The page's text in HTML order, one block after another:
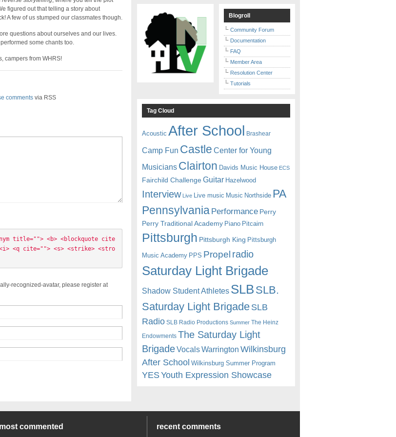
figured out that telling a story about
A few of us stumped our classmates though.
questions about ourselves and our lives.
some chants too.
campers from WHRS!
commentsvia RSS
title=""> <b> <blockquote cite
<i> <q cite=""> <s> <strike> <stro
recognized-avatar, please register at
Blogroll
Community Forum
Documentation
FAQ
Member Area
Resolution Center
Tutorials
Tag Cloud
Acoustic After School Brashear
Camp Fun Castle Center for Young
Musicians Clairton Davids Music House ECS
Fairchild Challenge Guitar Hazelwood
Interview Live Live music Music Northside PA
Pennsylvania Performance Perry
Perry Traditional Academy Piano Pitcairn
Pittsburgh Pittsburgh King Pittsburgh
Music Academy PPS Propel radio
Saturday Light Brigade
Shadow Student Athletes SLB SLB.
Saturday Light BrigadeSLB
Radio SLB Radio Productions Summer The Heinz
Endowments The Saturday Light
BrigadeVocalsWarrington Wilkinsburg
After School Wilkinsburg Summer Program
YESYouth Expression Showcase
most commented recent comments